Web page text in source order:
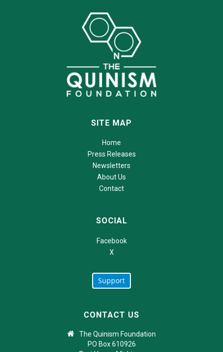
SITE MAP
Home
Press Releases
Newsletters
About Us
Contact
SOCIAL
Facebook
X
Support
CONTACT US
The Quinism Foundation
PO Box 610926